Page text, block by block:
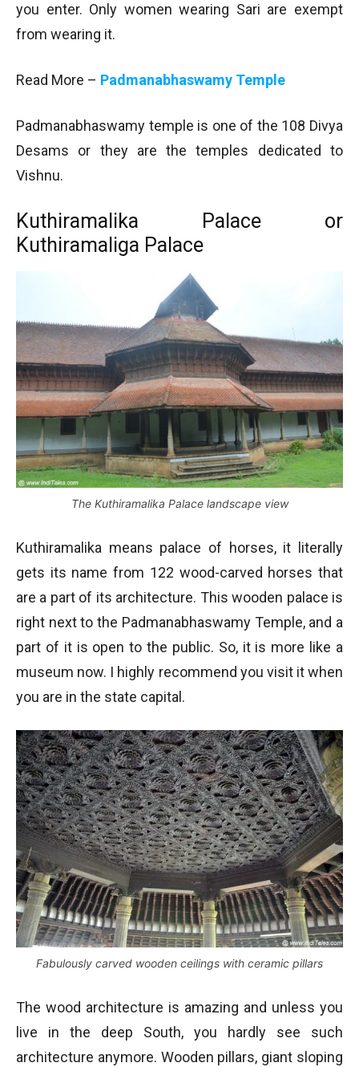
you enter. Only women wearing Sari are exempt
from wearing it.
Read More – Padmanabhaswamy Temple
Padmanabhaswamy temple is one of the 108 Divya
Desams or they are the temples dedicated to
Vishnu.
Kuthiramalika Palace or
Kuthiramaliga Palace
The Kuthiramalika Palace landscape view
Kuthiramalika means palace of horses, it literally
gets its name from 122 wood-carved horses that
are a part of its architecture. This wooden palace is
right next to the Padmanabhaswamy Temple, and a
part of it is open to the public. So, it is more like a
museum now. I highly recommend you visit it when
you are in the state capital.
Fabulously carved wooden ceilings with ceramic pillars
The wood architecture is amazing and unless you
live in the deep South, you hardly see such
architecture anymore. Wooden pillars, giant sloping